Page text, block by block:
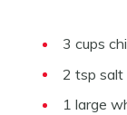
3 cups
2 tsp salt
1 large